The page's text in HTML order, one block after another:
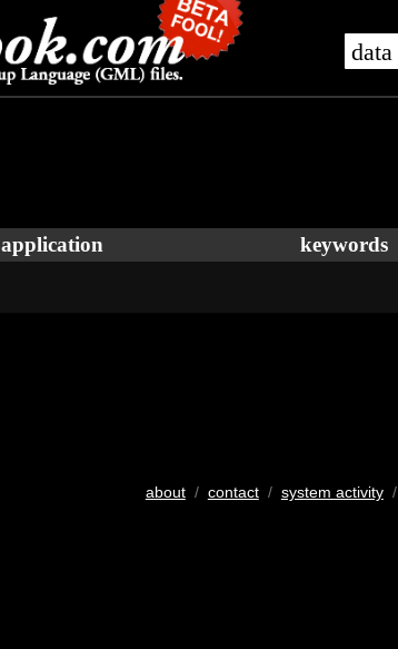
data
application keywords
about/ contact/ system activity/